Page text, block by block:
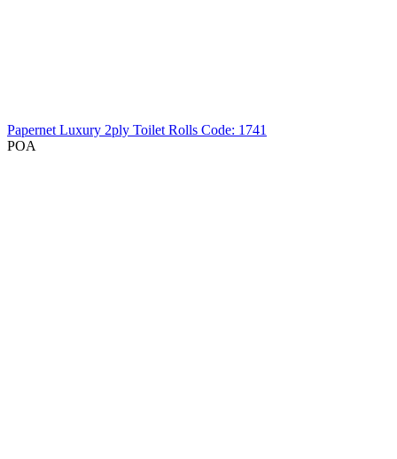
Papernet Luxury 2ply Toilet Rolls Code: 1741
POA